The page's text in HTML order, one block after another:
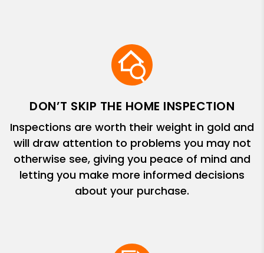
DON’T SKIP THE HOME INSPECTION
Inspections are worth their weight in gold and
will draw attention to problems you may not
otherwise see, giving you peace of mind and
letting you make more informed decisions
about your purchase.